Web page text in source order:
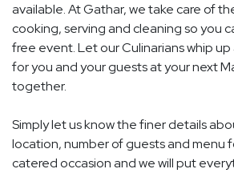
available. At Gathar, we take care of
cooking, serving and cleaning so you
free event. Let our Culinarians whip
for you and your guests at your next
together.
Simply let us know the finer details
location, number of guests and menu
catered occasion and we will put